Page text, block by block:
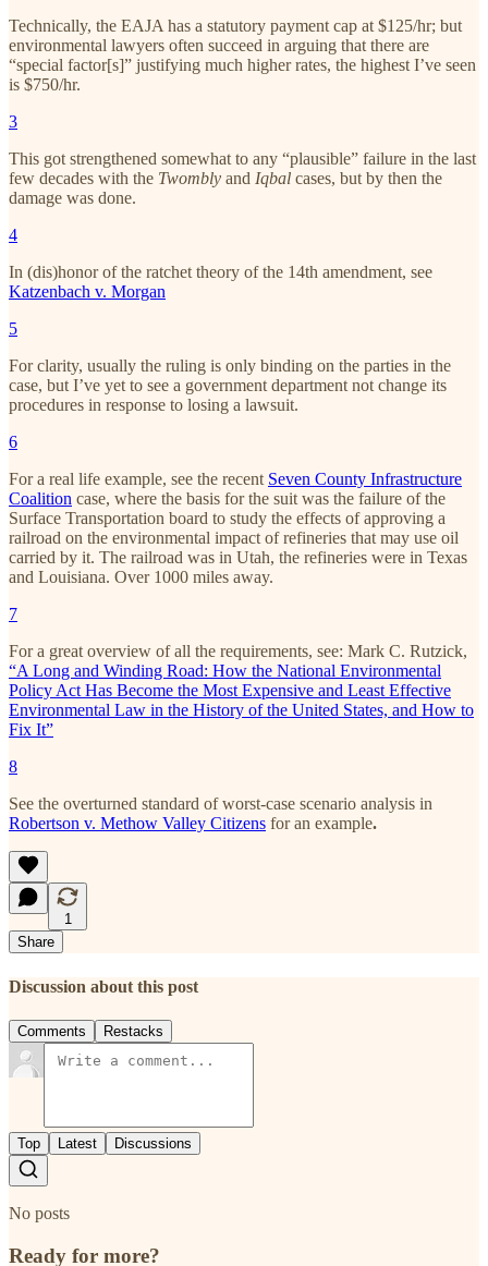
Technically, the EAJA has a statutory payment cap at $125/hr; but
environmental lawyers often succeed in arguing that there are
“special factor[s]” justifying much higher rates, the highest I’ve seen
is $750/hr.
3
This got strengthened somewhat to any “plausible” failure in the last
few decades with the Twombly and Iqbal cases, but by then the
damage was done.
4
In (dis)honor of the ratchet theory of the 14th amendment, see
Katzenbach v. Morgan
5
For clarity, usually the ruling is only binding on the parties in the
case, but I’ve yet to see a government department not change its
procedures in response to losing a lawsuit.
6
For a real life example, see the recent Seven County Infrastructure
Coalition case, where the basis for the suit was the failure of the
Surface Transportation board to study the effects of approving a
railroad on the environmental impact of refineries that may use oil
carried by it. The railroad was in Utah, the refineries were in Texas
and Louisiana. Over 1000 miles away.
7
For a great overview of all the requirements, see: Mark C. Rutzick,
“A Long and Winding Road: How the National Environmental
Policy Act Has Become the Most Expensive and Least Effective
Environmental Law in the History of the United States, and How to
Fix It”
8
See the overturned standard of worst-case scenario analysis in
Robertson v. Methow Valley Citizens for an example.
1
Share
Discussion about this post
Comments Restacks
Top Latest Discussions
No posts
Ready for more?